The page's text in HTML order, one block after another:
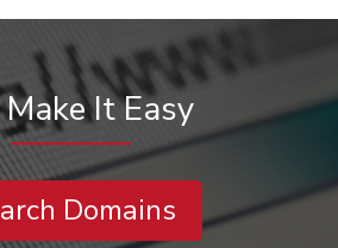
It Easy
Domains